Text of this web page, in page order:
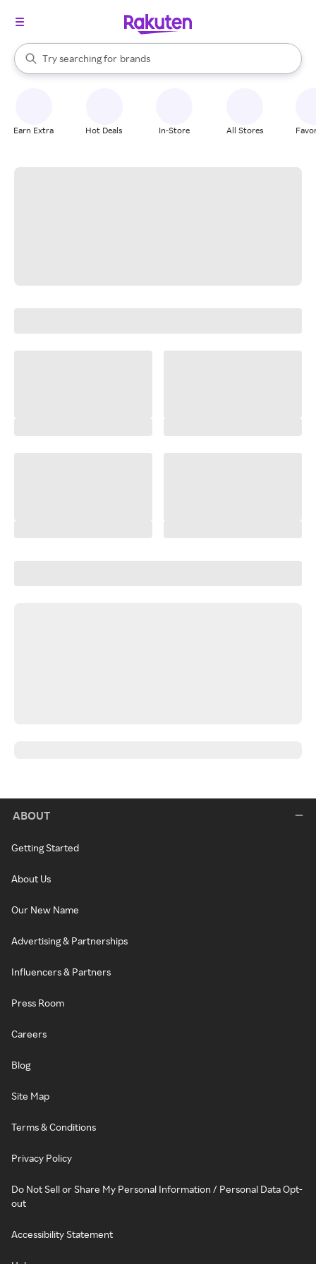
Search Rakuten
Try searching for
stores
brands
groceries
When autocomplete results are available, use the up and down
Earn Extra Hot Deals In-Store All Stores
ABOUT
Getting Started
About Us
Our New Name
Advertising & Partnerships
Influencers & Partners
Press Room
Careers
Blog
Site Map
Terms & Conditions
Privacy Policy
Do Not Sell or Share My Personal Information / Personal Data Opt-
out
Accessibility Statement